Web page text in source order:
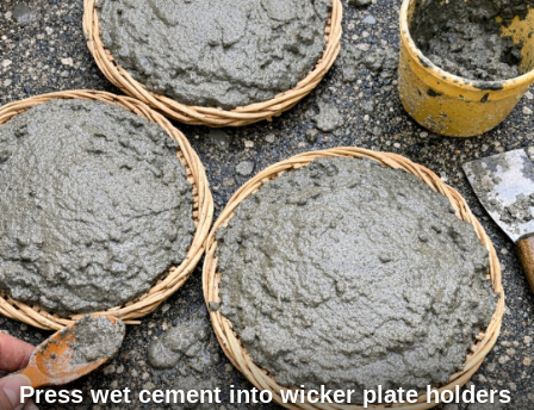
Press wet cement into wicker plate holders